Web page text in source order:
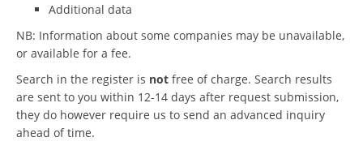
Additional data
NB: Information about some companies may be unavailable,
or available for a fee.
Search in the register is not free of charge. Search results
are sent to you within 12-14 days after request submission,
they do however require us to send an advanced inquiry
ahead of time.